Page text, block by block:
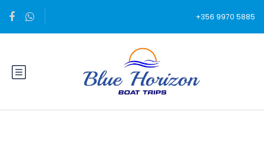
+356 9970 5885